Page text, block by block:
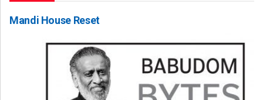
Mandi House Reset